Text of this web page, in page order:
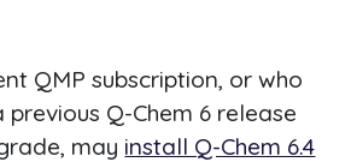
QMP subscription, or who
Q-Chem 6 release
may install Q-Chem 6.4